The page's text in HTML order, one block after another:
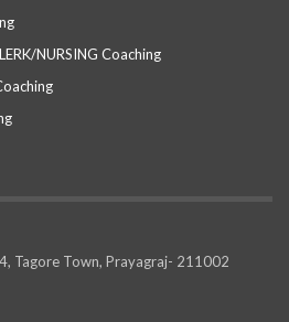
NURSING Coaching
Tagore Town, Prayagraj- 211002